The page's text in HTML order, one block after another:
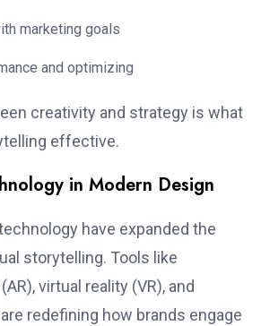
marketing goals
and optimizing
creativity and strategy is what
effective.
in Modern Design
have expanded the
storytelling. Tools like
virtual reality (VR), and
redefining how brands engage